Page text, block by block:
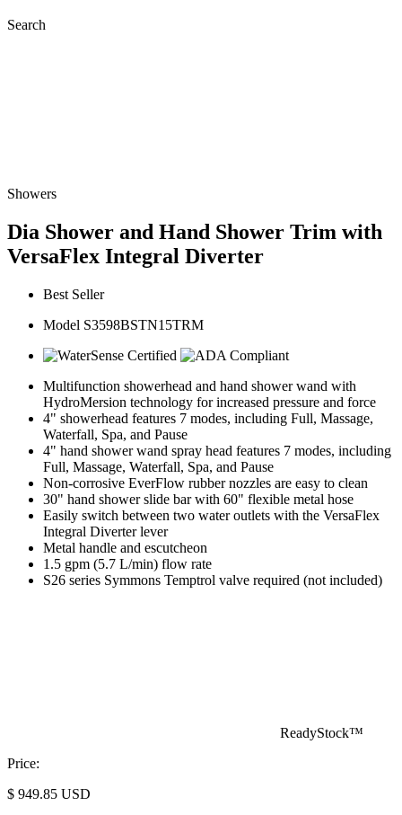
Search
Showers
Dia Shower and Hand Shower Trim with
VersaFlex Integral Diverter
Best Seller
Model S3598BSTN15TRM
Multifunction showerhead and hand shower wand with
HydroMersion technology for increased pressure and force
4" showerhead features 7 modes, including Full, Massage,
Waterfall, Spa, and Pause
4" hand shower wand spray head features 7 modes, including
Full, Massage, Waterfall, Spa, and Pause
Non-corrosive EverFlow rubber nozzles are easy to clean
30" hand shower slide bar with 60" flexible metal hose
Easily switch between two water outlets with the VersaFlex
Integral Diverter lever
Metal handle and escutcheon
1.5 gpm (5.7 L/min) flow rate
S26 series Symmons Temptrol valve required (not included)
ReadyStock™
Price:
$ 949.85 USD